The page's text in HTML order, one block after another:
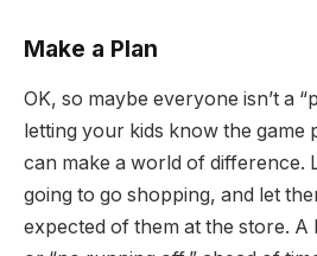
Make a Plan
OK, so maybe everyone isn’t a
letting your kids know the game
can make a world of difference.
going to go shopping, and let
expected of them at the store. A